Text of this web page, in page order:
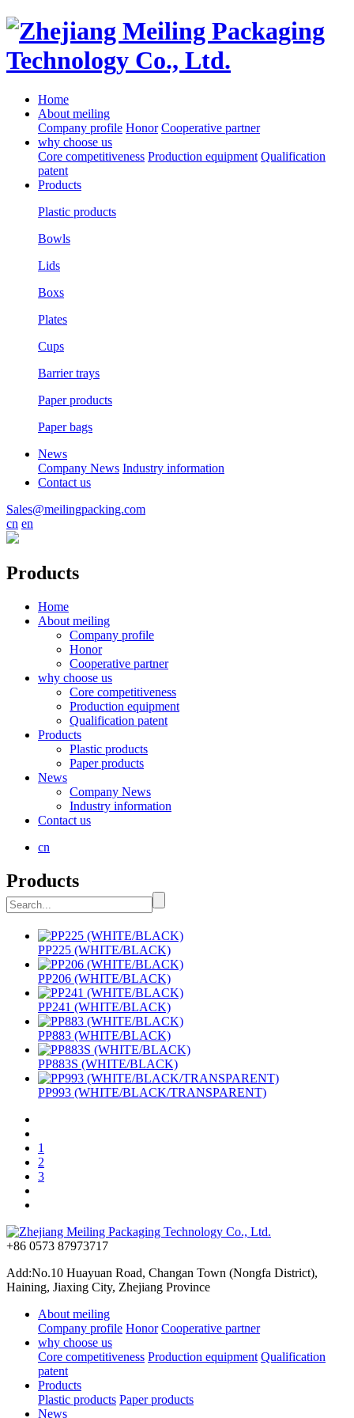
Home
About meiling
Company profile Honor Cooperative partner
why choose us
Core competitiveness Production equipment Qualification
patent
Products
Plastic products
Bowls
Lids
Boxs
Plates
Cups
Barrier trays
Paper products
Paper bags
News
Company News Industry information
Contact us
Sales@meilingpacking.com
cn en
Products
Home
About meiling
Company profile
Honor
Cooperative partner
why choose us
Core competitiveness
Production equipment
Qualification patent
Products
Plastic products
Paper products
News
Company News
Industry information
Contact us
cn
Products
PP225 (WHITE/BLACK)
PP206 (WHITE/BLACK)
PP241 (WHITE/BLACK)
PP883 (WHITE/BLACK)
PP883S (WHITE/BLACK)
PP993 (WHITE/BLACK/TRANSPARENT)
1
2
3
+86 0573 87973717
Add:No.10 Huayuan Road, Changan Town (Nongfa District),
Haining, Jiaxing City, Zhejiang Province
About meiling
Company profile Honor Cooperative partner
why choose us
Core competitiveness Production equipment Qualification
patent
Products
Plastic products Paper products
News